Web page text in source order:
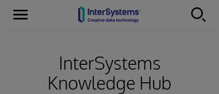
Skip to content
Menu
InterSystems
Knowledge Hub